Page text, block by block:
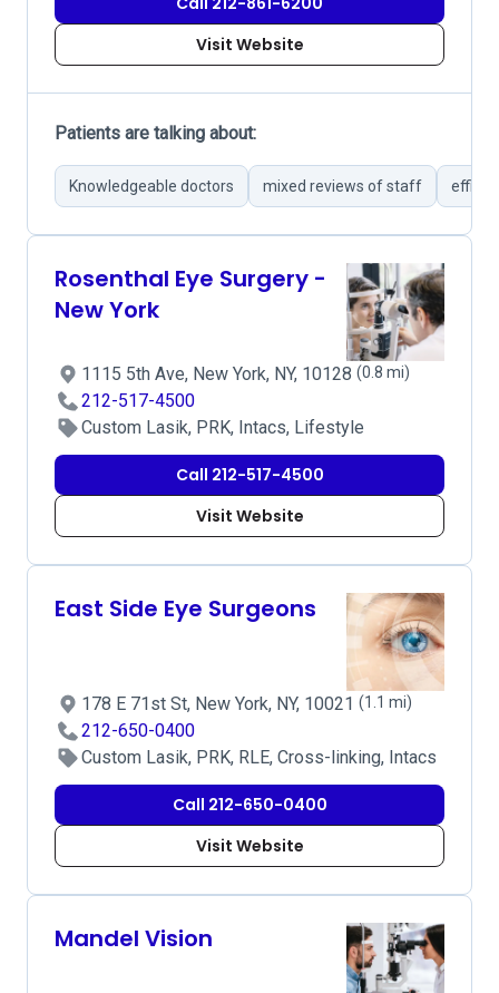
Visit Website
Patients are talking about:
Knowledgeable doctors mixed reviews of staff
Rosenthal Eye Surgery -
New York
1115 5th Ave, New York, NY, 10128 (0.8 mi)
212-517-4500
Custom Lasik, PRK, Intacs, Lifestyle
Call 212-517-4500
Visit Website
East Side Eye Surgeons
178 E 71st St, New York, NY, 10021 (1.1 mi)
212-650-0400
Custom Lasik, PRK, RLE, Cross-linking, Intacs
Call 212-650-0400
Visit Website
Mandel Vision